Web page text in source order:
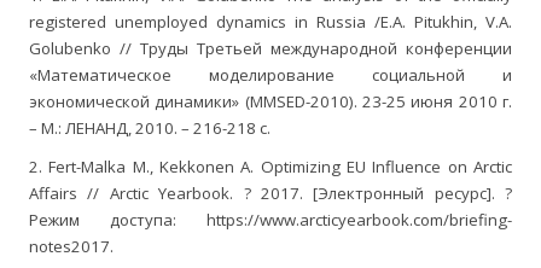
registered unemployed dynamics in Russia /E.A. Pitukhin, V.A.
Golubenko // Труды Третьей международной конференции
«Математическое моделирование социальной и
экономической динамики» (MMSED-2010). 23-25 июня 2010 г.
– М.: ЛЕНАНД, 2010. – 216-218 с.
2. Fert-Malka M., Kekkonen А. Optimizing EU Influence on Arctic
Affairs // Arctic Yearbook. ? 2017. [Электронный ресурс]. ?
Режим доступа: https://www.arcticyearbook.com/briefing-
notes2017.